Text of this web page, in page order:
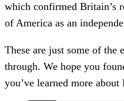
which confirmed Britain’s
of America as an
These are just some of the
through. We hope you
you’ve learned more